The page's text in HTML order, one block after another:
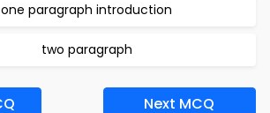
one paragraph introduction
two paragraph
Next MCQ